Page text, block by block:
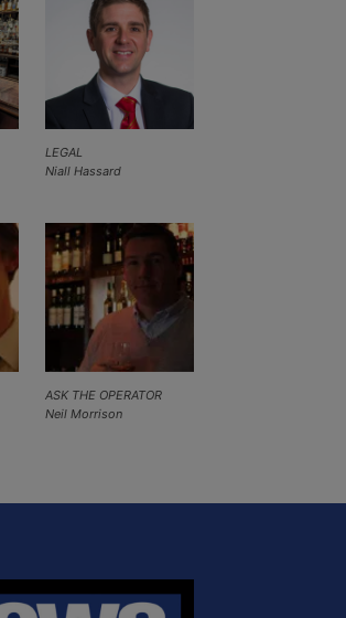
LEGAL
Niall Hassard
ASK THE OPERATOR
Neil Morrison